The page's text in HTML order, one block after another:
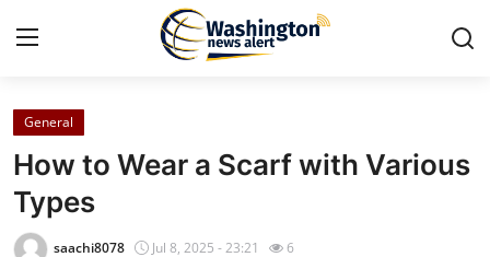
Home
Press Release
Contact
General
How to Wear a Scarf with Various
Types
saachi8078 Jul 8, 2025 - 23:21 6